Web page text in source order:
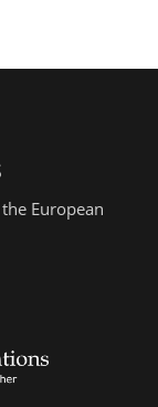
European